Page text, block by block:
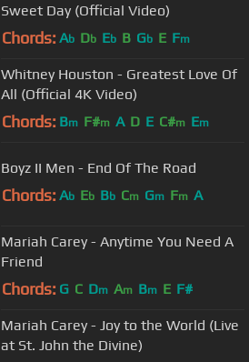
Sweet Day (Official Video)
Chords: Ab Db Eb B Gb E Fm
Whitney Houston - Greatest Love Of
All (Official 4K Video)
Chords: Bm F#m A D E C#m Em
Boyz II Men - End Of The Road
Chords: Ab Eb Bb Cm Gm Fm A
Mariah Carey - Anytime You Need A
Friend
Chords: G C Dm Am Bm E F#
Mariah Carey - Joy to the World (Live
at St. John the Divine)